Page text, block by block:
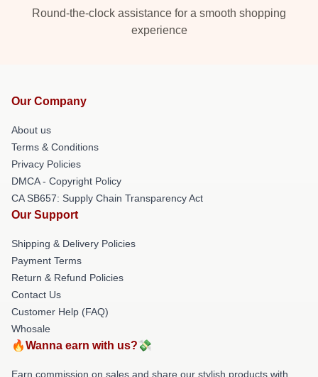
Round-the-clock assistance for a smooth shopping
experience
Our Company
About us
Terms & Conditions
Privacy Policies
DMCA - Copyright Policy
CA SB657: Supply Chain Transparency Act
Our Support
Shipping & Delivery Policies
Payment Terms
Return & Refund Policies
Contact Us
Customer Help (FAQ)
Whosale
🔥Wanna earn with us?💸
Earn commission on sales and share our stylish products with